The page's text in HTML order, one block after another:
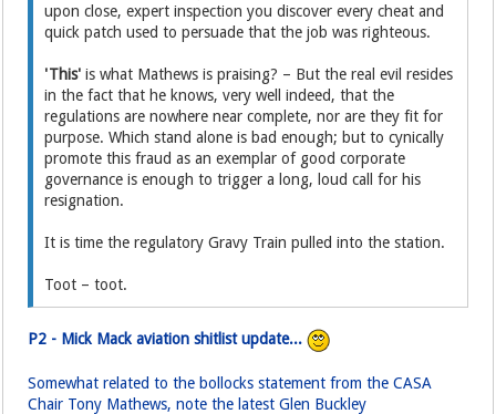
upon close, expert inspection you discover every cheat and
quick patch used to persuade that the job was righteous.
'This'is what Mathews is praising? – But the real evil resides
in the fact that he knows, very well indeed, that the
regulations are nowhere near complete, nor are they fit for
purpose. Which stand alone is bad enough; but to cynically
promote this fraud as an exemplar of good corporate
governance is enough to trigger a long, loud call for his
resignation.
It is time the regulatory Gravy Train pulled into the station.
Toot – toot.
P2 - Mick Mack aviation shitlist update...
Somewhat related to the bollocks statement from the CASA
Chair Tony Mathews, note the latest Glen Buckley